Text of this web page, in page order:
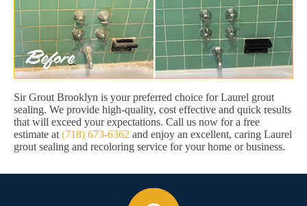
Sir Grout Brooklyn is your preferred choice for Laurel grout
sealing. We provide high-quality, cost effective and quick results
that will exceed your expectations. Call us now for a free
estimate at (718) 673-6362 and enjoy an excellent, caring Laurel
grout sealing and recoloring service for your home or business.